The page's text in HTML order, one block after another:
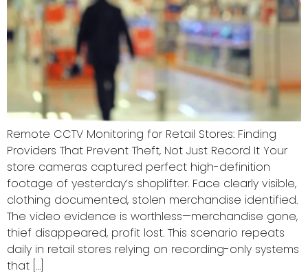
Remote CCTV Monitoring for Retail Stores: Finding
Providers That Prevent Theft, Not Just Record It Your
store cameras captured perfect high-definition
footage of yesterday’s shoplifter. Face clearly visible,
clothing documented, stolen merchandise identified.
The video evidence is worthless—merchandise gone,
thief disappeared, profit lost. This scenario repeats
daily in retail stores relying on recording-only systems
that […]